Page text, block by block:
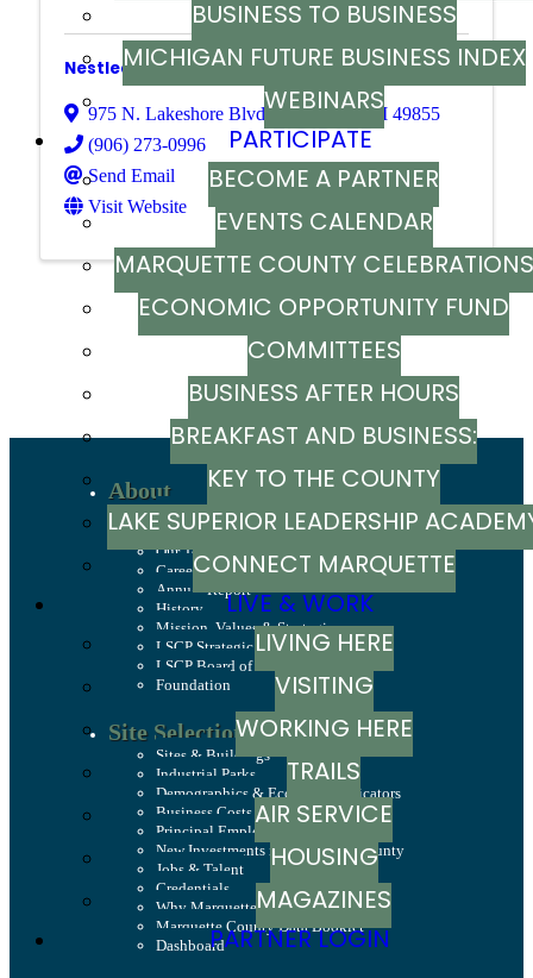
BUSINESS TO BUSINESS
MICHIGAN FUTURE BUSINESS INDEX
WEBINARS
PARTICIPATE
BECOME A PARTNER
EVENTS CALENDAR
MARQUETTE COUNTY CELEBRATIONS
ECONOMIC OPPORTUNITY FUND
COMMITTEES
BUSINESS AFTER HOURS
BREAKFAST AND BUSINESS:
BREAKFAST SERIES
KEY TO THE COUNTY
LAKE SUPERIOR LEADERSHIP
CONNECT MARQUETTE
LIVE & WORK
LIVING HERE
VISITING
WORKING HERE
TRAILS
AIR SERVICE
HOUSING
MAGAZINES
PARTNER LOGIN
Nestledown Bed and Breakfast
975 N. Lakeshore Blvd.,Marquette, MI 49855
(906) 273-0996
Send Email
Visit Website
About
Recent News
Sign up to stay in touch
Our Team
Careers
Annual Report
History
Mission, Values & Strategies
LSCP Strategic Direction
LSCP Board of Directors
Foundation
Site Selection
Sites & Buildings
Industrial Parks
Demographics & Economic Indicators
Business Costs
Principal Employers
New Investments in Marquette County
Jobs & Talent
Credentials
Why Marquette County
Marquette County Data Booklet
Dashboard